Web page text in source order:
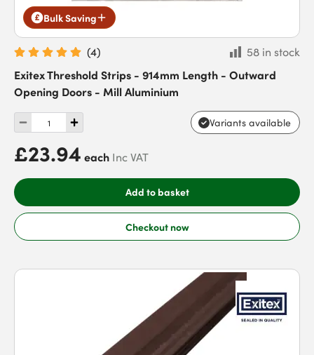
Bulk Saving
(4)
58 in stock
Exitex Threshold Strips - 914mm Length - Outward
Opening Doors - Mill Aluminium
Variants available
£23.94 each Inc VAT
Add to basket
Checkout now